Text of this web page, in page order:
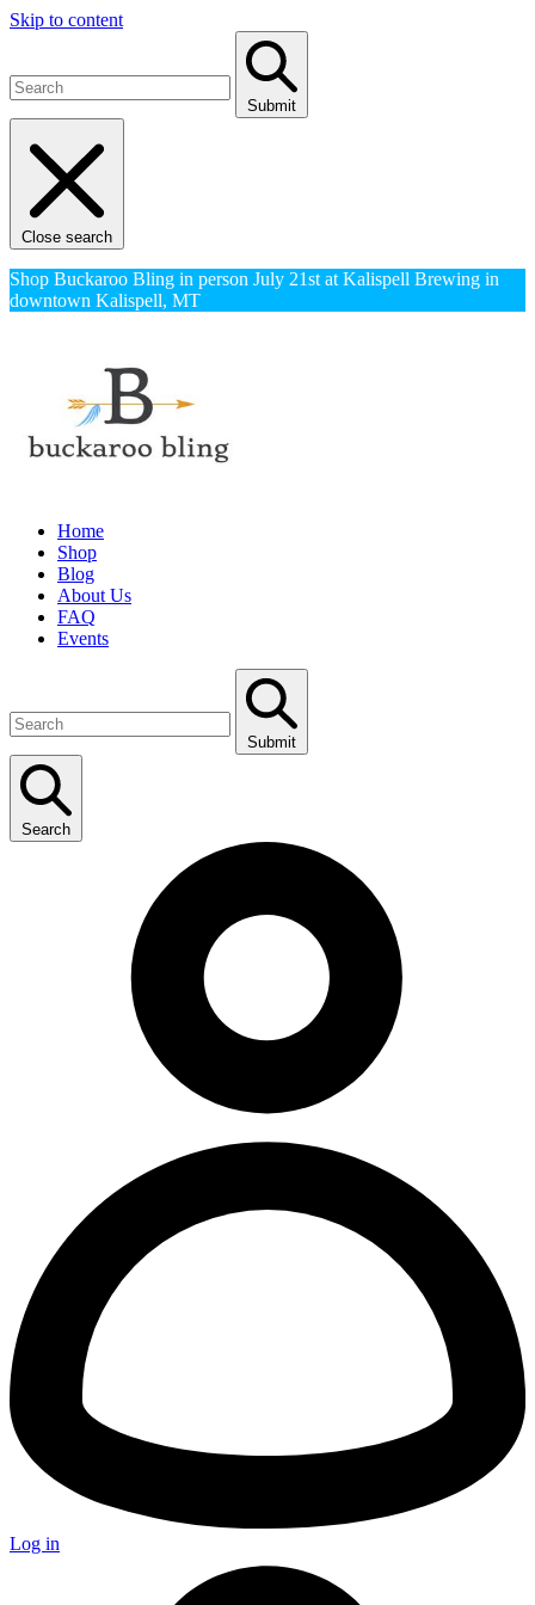
Skip to content
Submit
Close search
Shop Buckaroo Bling in person July 21st at Kalispell Brewing in
downtown Kalispell, MT
Home
Shop
Blog
About Us
FAQ
Events
Submit
Search
Log in